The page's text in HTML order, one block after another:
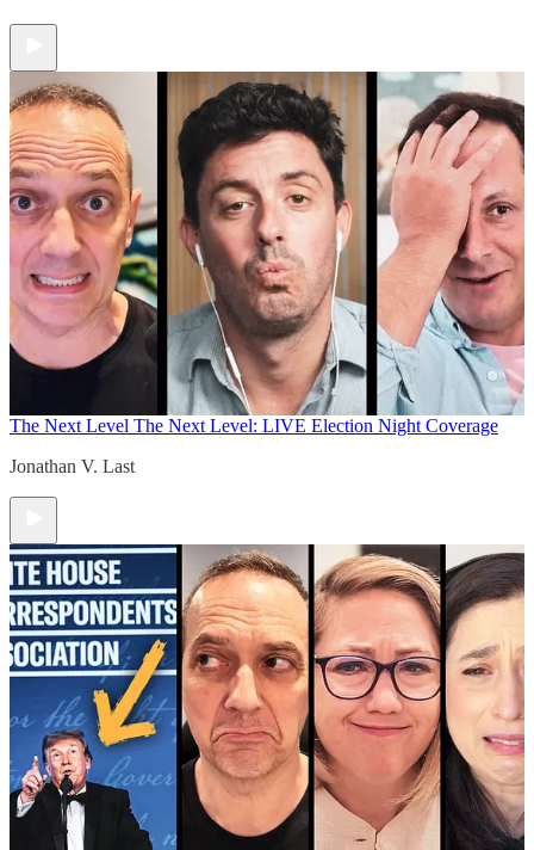
The Next Level The Next Level: LIVE Election Night Coverage
Jonathan V. Last